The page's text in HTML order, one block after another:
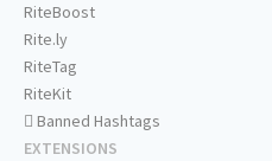
RiteBoost
Rite.ly
RiteTag
RiteKit
Banned Hashtags
EXTENSIONS